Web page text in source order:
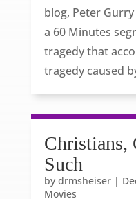
blog, Peter
a 60 Minutes
tragedy that
tragedy caused
Christians,
Such
by drmsheiser|
Movies